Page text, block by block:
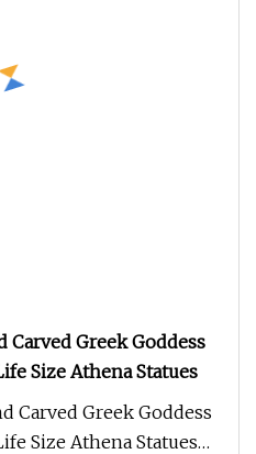
Carved Greek Goddess
Size Athena Statues
Carved Greek Goddess
Size Athena Statues